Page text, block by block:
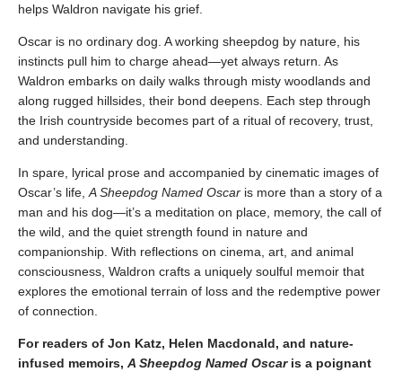
helps Waldron navigate his grief.
Oscar is no ordinary dog. A working sheepdog by nature, his
instincts pull him to charge ahead—yet always return. As
Waldron embarks on daily walks through misty woodlands and
along rugged hillsides, their bond deepens. Each step through
the Irish countryside becomes part of a ritual of recovery, trust,
and understanding.
In spare, lyrical prose and accompanied by cinematic images of
Oscar’s life, A Sheepdog Named Oscar is more than a story of a
man and his dog—it’s a meditation on place, memory, the call of
the wild, and the quiet strength found in nature and
companionship. With reflections on cinema, art, and animal
consciousness, Waldron crafts a uniquely soulful memoir that
explores the emotional terrain of loss and the redemptive power
of connection.
For readers of Jon Katz, Helen Macdonald, and nature-
infused memoirs, A Sheepdog Named Oscaris a poignant